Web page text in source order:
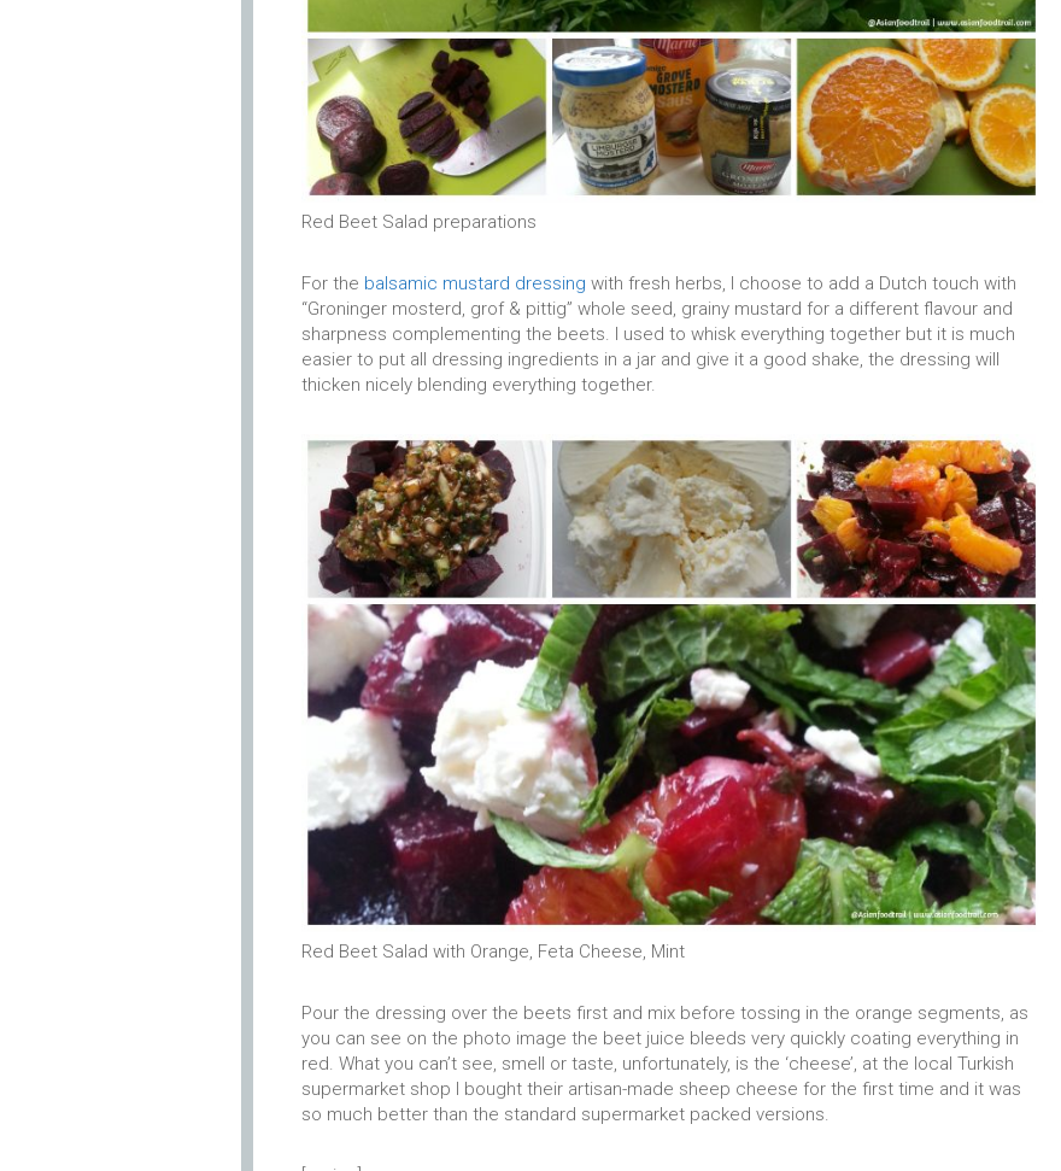
Red Beet Salad preparations
For the balsamic mustard dressing with fresh herbs, I choose to add a Dutch touch with
“Groninger mosterd, grof & pittig” whole seed, grainy mustard for a different flavour and
sharpness complementing the beets. I used to whisk everything together but it is much
easier to put all dressing ingredients in a jar and give it a good shake, the dressing will
thicken nicely blending everything together.
Red Beet Salad with Orange, Feta Cheese, Mint
Pour the dressing over the beets first and mix before tossing in the orange segments, as
you can see on the photo image the beet juice bleeds very quickly coating everything in
red. What you can’t see, smell or taste, unfortunately, is the ‘cheese’, at the local Turkish
supermarket shop I bought their artisan-made sheep cheese for the first time and it was
so much better than the standard supermarket packed versions.